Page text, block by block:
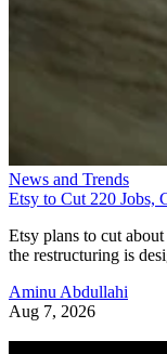
News and Trends
Etsy to Cut 220 Jobs,
Etsy plans to cut
the restructuring is
Aminu Abdullahi
Aug 7, 2026